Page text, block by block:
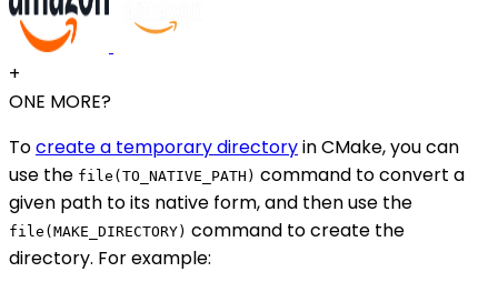
+
ONE MORE?
Tocreate a temporary directoryin CMake, you can
use the file(TO_NATIVE_PATH) command to convert a
given path to its native form, and then use the
file(MAKE_DIRECTORY) command to create the
directory. For example: